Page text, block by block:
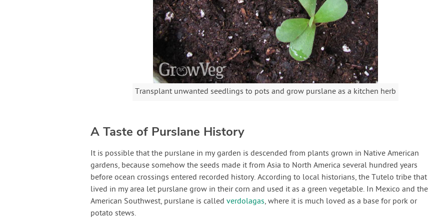
Transplant unwanted seedlings to pots and grow purslane as a kitchen herb
A Taste of Purslane History
It is possible that the purslane in my garden is descended from plants grown in Native American
gardens, because somehow the seeds made it from Asia to North America several hundred years
before ocean crossings entered recorded history. According to local historians, the Tutelo tribe that
lived in my area let purslane grow in their corn and used it as a green vegetable. In Mexico and the
American Southwest, purslane is called verdolagas, where it is much loved as a base for pork or
potato stews.